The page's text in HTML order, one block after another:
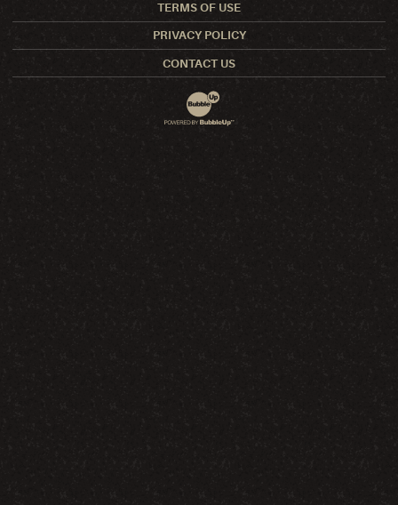
TERMS OF USE
PRIVACY POLICY
CONTACT US